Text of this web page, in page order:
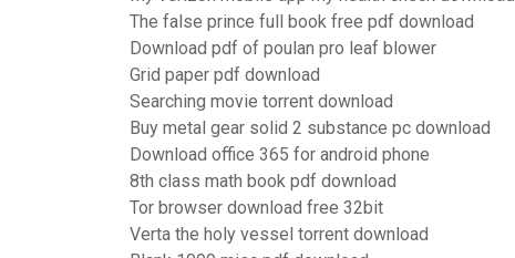
The false prince full book free pdf download
Download pdf of poulan pro leaf blower
Grid paper pdf download
Searching movie torrent download
Buy metal gear solid 2 substance pc download
Download office 365 for android phone
8th class math book pdf download
Tor browser download free 32bit
Verta the holy vessel torrent download